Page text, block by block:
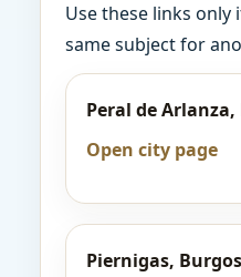
Use these links
same subject for
Peral de
Open city page
Piernigas,